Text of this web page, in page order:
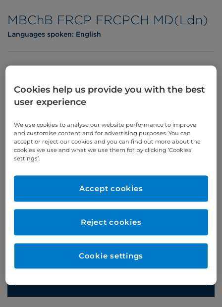
MBChB FRCP FRCPCH MD(Ldn)
Languages spoken: English
Appointments
Self-pay
‭+44 (0)20 7244 4886‬
Insured
‭+44 (0)20 7460 5700‬
Enquire now
Clinic Opening Times
Cookies help us provide you with the best
user experience
We use cookies to analyse our website performance to improve
and customise content and for advertising purposes. You can
accept or reject our cookies and you can find out more about the
cookies we use and what we use them for by clicking ‘Cookies
settings’.
Reject cookies
Accept cookies
Cookie settings